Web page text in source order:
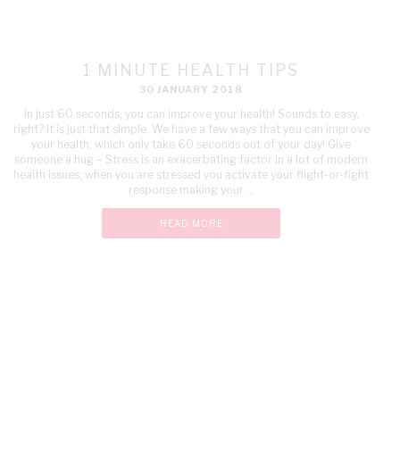
1 MINUTE HEALTH TIPS
30 JANUARY 2018
In just 60 seconds, you can improve your health! Sounds to easy,
right? It is just that simple. We have a few ways that you can improve
your health, which only take 60 seconds out of your day! Give
someone a hug – Stress is an exacerbating factor in a lot of modern
health issues; when you are stressed you activate your flight-or-fight
response making your ...
READ MORE